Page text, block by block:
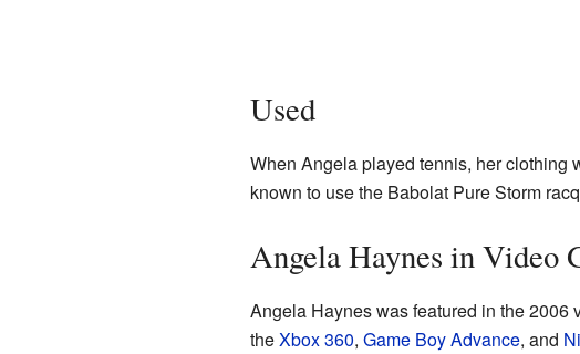
Used
When Angela played tennis, her clothing
known to use the Babolat Pure Storm
Angela Haynes in Video
Angela Haynes was featured in the
theXbox 360, Game Boy Advance, and